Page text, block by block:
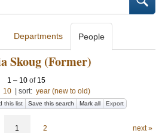
Departments People
Skoug (Former)
1 – 10 of 15
10 sort: year (new to old)
this list Save this search Mark all Export
1 2 next »